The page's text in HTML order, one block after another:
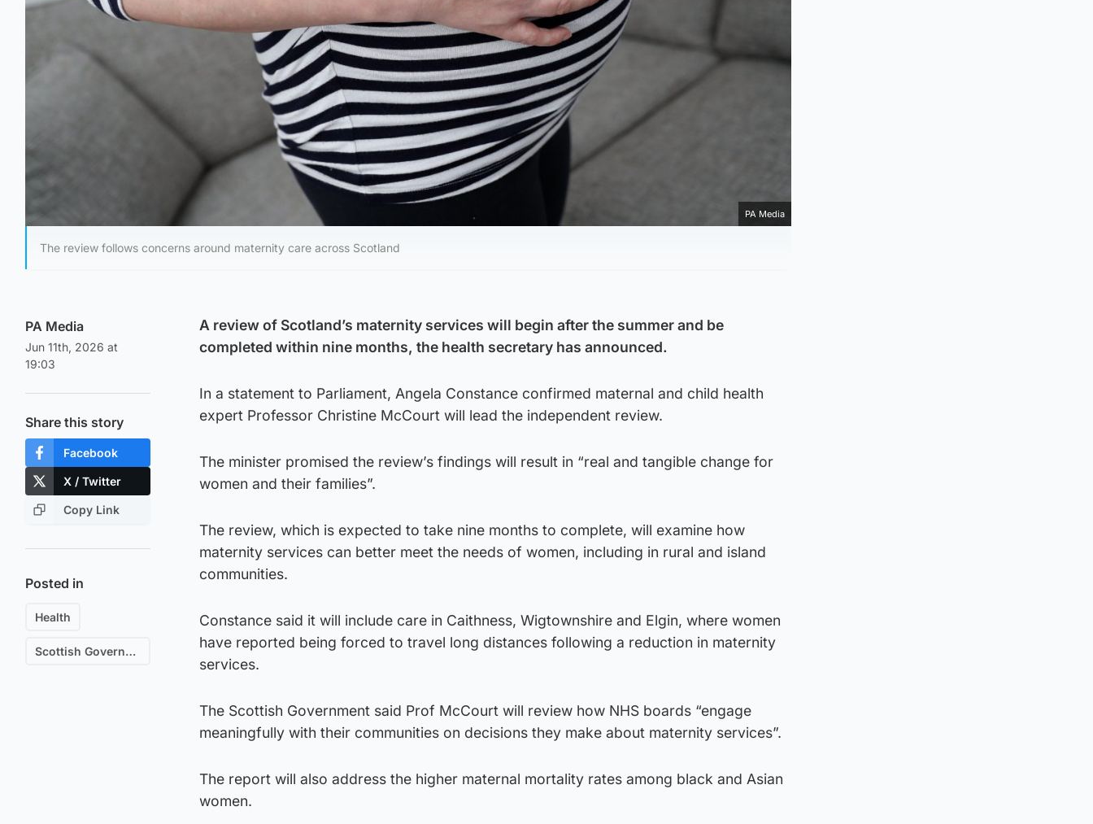
PA Media
The review follows concerns around maternity care across Scotland
PA Media
Jun 11th, 2026 at
19:03
Share this story
Facebook
X / Twitter
Copy Link
Posted in
Health
Scottish Government
A review of Scotland’s maternity services will begin after the summer and be
completed within nine months, the health secretary has announced.
In a statement to Parliament, Angela Constance confirmed maternal and child health
expert Professor Christine McCourt will lead the independent review.
The minister promised the review’s findings will result in “real and tangible change for
women and their families”.
The review, which is expected to take nine months to complete, will examine how
maternity services can better meet the needs of women, including in rural and island
communities.
Constance said it will include care in Caithness, Wigtownshire and Elgin, where women
have reported being forced to travel long distances following a reduction in maternity
services.
The Scottish Government said Prof McCourt will review how NHS boards “engage
meaningfully with their communities on decisions they make about maternity services”.
The report will also address the higher maternal mortality rates among black and Asian
women.